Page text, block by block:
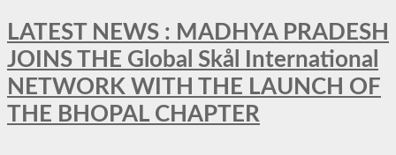
LATEST NEWS : MADHYA PRADESH
JOINS THE Global Skål International
NETWORK WITH THE LAUNCH OF
THE BHOPAL CHAPTER